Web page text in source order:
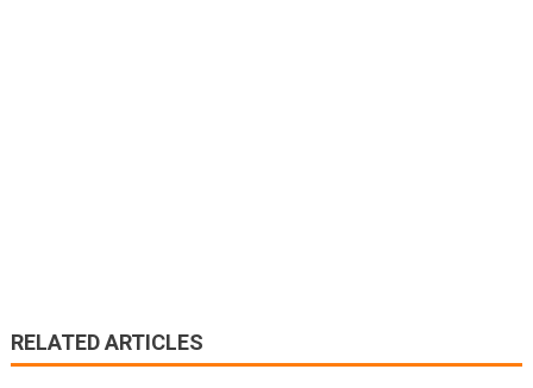
RELATED ARTICLES